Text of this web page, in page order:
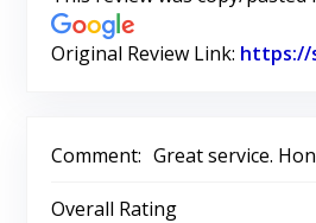
Original Review Link: https://
Comment: Great service.
Overall Rating